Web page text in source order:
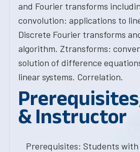
and Fourier transforms
convolution: applications to
Discrete Fourier transforms
algorithm. Ztransforms:
solution of difference
linear systems. Correlation.
& Instructor
Prerequisites: Students with